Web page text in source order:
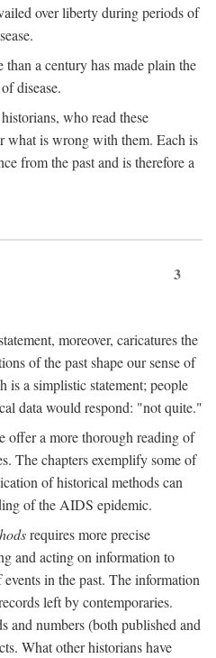
over liberty during periods of
a century has made plain the
disease.
who read these
what is wrong with them. Each is
from the past and is therefore a
3
moreover, caricatures the
of the past shape our sense of
is a simplistic statement; people
data would respond: "not quite."
offer a more thorough reading of
The chapters exemplify some of
of historical methods can
of the AIDS epidemic.
requires more precise
and acting on information to
in the past. The information
left by contemporaries.
and numbers (both published and
What other historians have